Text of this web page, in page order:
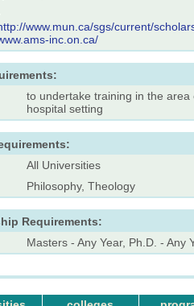
www.mun.ca/sgs/current/
inc.on.ca/
to undertake training in the area
hospital setting
All Universities
Philosophy, Theology
Requirements:
Masters - Any Year, Ph.D. - Any